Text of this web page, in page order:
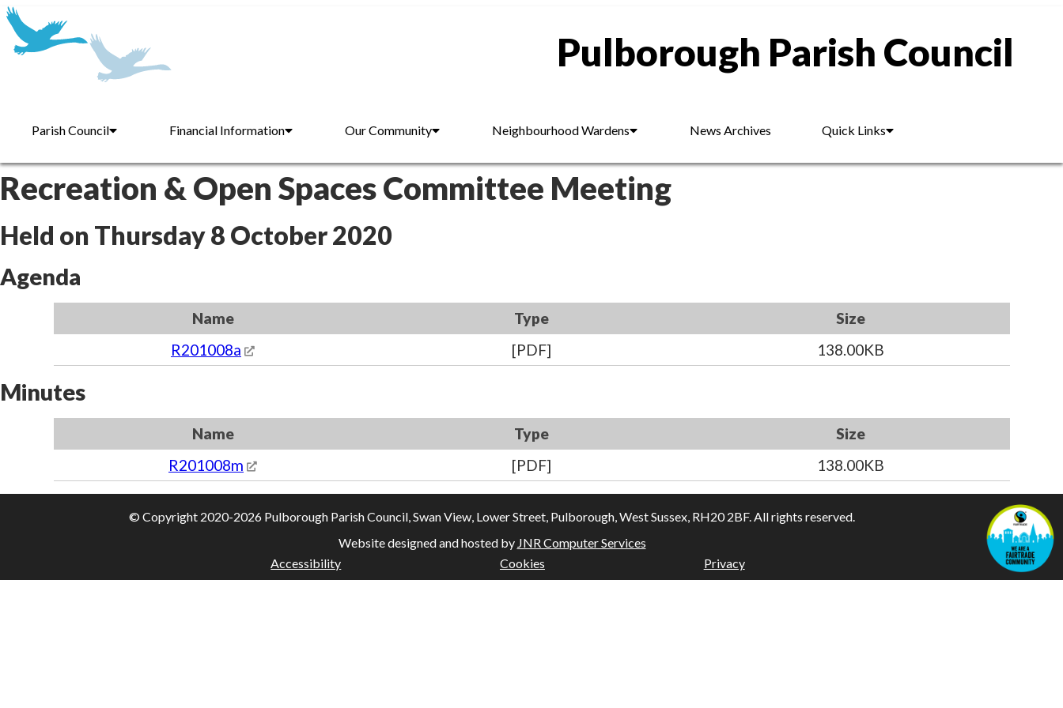
Pulborough Parish Council
Parish Council Financial Information Our Community Neighbourhood Wardens News Archives Quick Links
Recreation & Open Spaces Committee Meeting
Held on Thursday 8 October 2020
Agenda
Name Type
Size
R201008a
[PDF] 138.00KB
Minutes
Name Type
Size
R201008m
[PDF] 138.00KB
© Copyright 2020-2026 Pulborough Parish Council, Swan View, Lower Street, Pulborough, West Sussex, RH20 2BF. All rights reserved.
Website designed and hosted by JNR Computer Services
Accessibility
Cookies Privacy